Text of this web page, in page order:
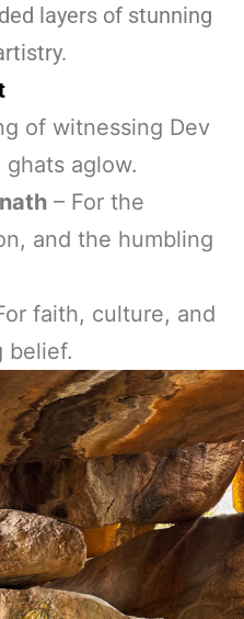
layers of stunning
of witnessing Dev
aglow.
– For the
and the humbling
faith, culture, and
belief.